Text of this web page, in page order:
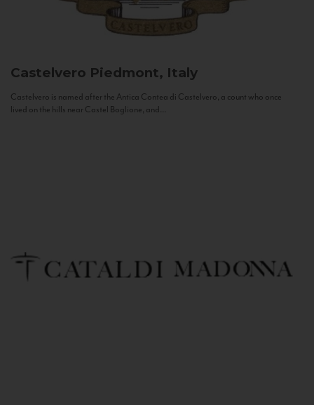
Castelvero Piedmont, Italy
Castelvero is named after the Antica Contea di Castelvero, a count who once
lived on the hills near Castel Boglione, and...